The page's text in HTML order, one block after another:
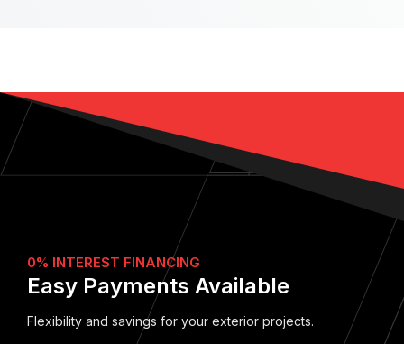
0% INTEREST FINANCING
Easy Payments Available
Flexibility and savings for your exterior projects.